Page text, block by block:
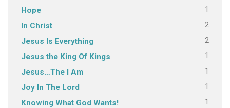
Hope 1
In Christ 2
Jesus Is Everything 2
Jesus the King Of Kings 1
Jesus…The I Am 1
Joy In The Lord 1
Knowing What God Wants! 1